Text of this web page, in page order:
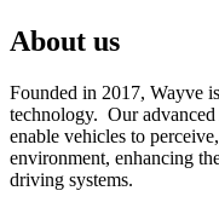
About us
Founded in 2017, Wayve
technology. Our
enable vehicles to
environment, enhancing
driving systems.